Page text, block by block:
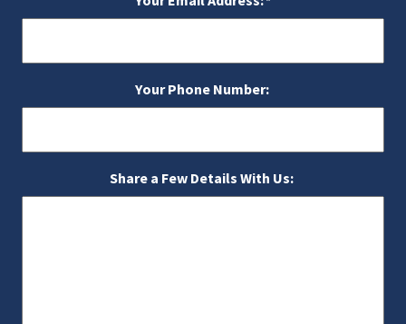
Your Phone Number:
Share a Few Details With Us: